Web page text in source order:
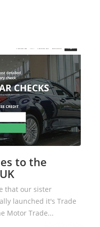
to the
that our sister
launched it's Trade
Motor Trade...